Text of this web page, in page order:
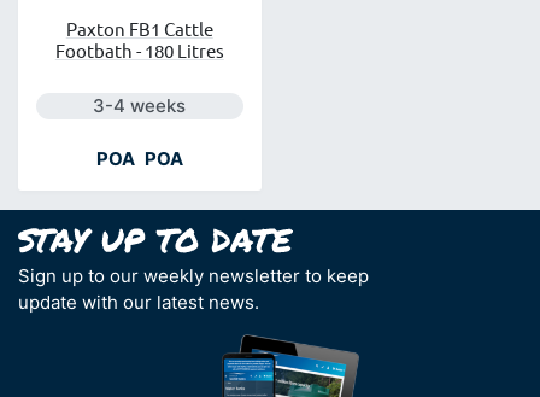
Paxton FB1 Cattle
Footbath - 180 Litres
Next day delivery is available.
3-4 weeks
POA
POA
Sign up to our weekly newsletter to keep
update with our latest news.